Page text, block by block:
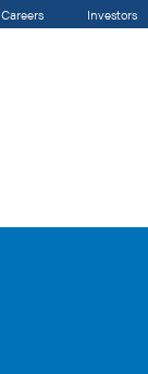
Careers Investors